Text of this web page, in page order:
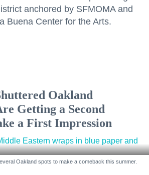
anchored by SFMOMA and
Buena Center for the Arts.
Oakland
Getting a Second
a First Impression
Oakland spots to make a comeback this summer.